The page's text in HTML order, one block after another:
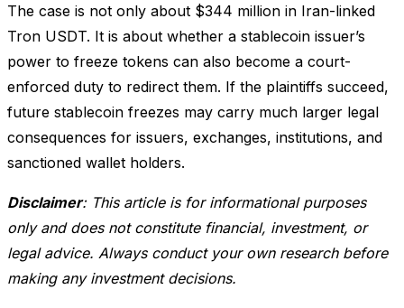
The case is not only about $344 million in Iran-linked
Tron USDT. It is about whether a stablecoin issuer’s
power to freeze tokens can also become a court-
enforced duty to redirect them. If the plaintiffs succeed,
future stablecoin freezes may carry much larger legal
consequences for issuers, exchanges, institutions, and
sanctioned wallet holders.
Disclaimer: This article is for informational purposes
only and does not constitute financial, investment, or
legal advice. Always conduct your own research before
making any investment decisions.